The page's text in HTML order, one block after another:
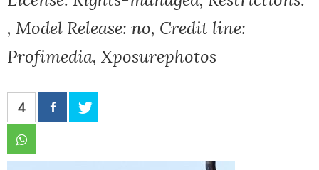
, Model Release: no, Credit line:
Profimedia, Xposurephotos
4